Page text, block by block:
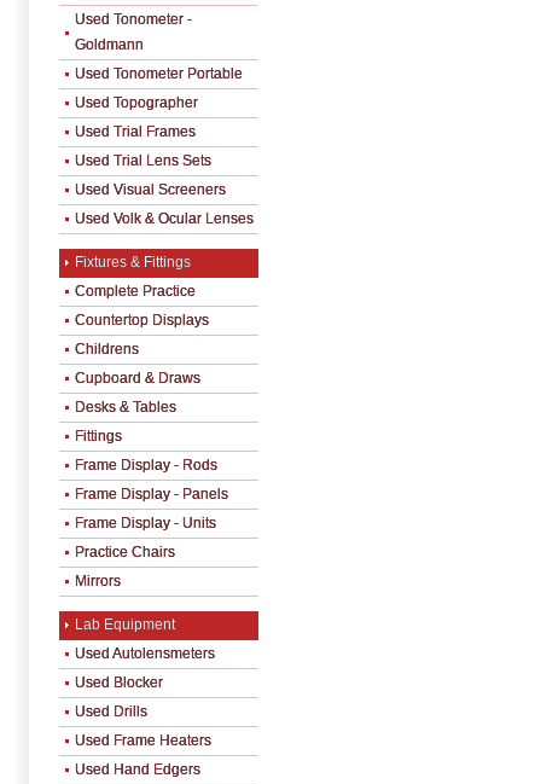
Used Tonometer -
Goldmann
Used Tonometer Portable
Used Topographer
Used Trial Frames
Used Trial Lens Sets
Used Visual Screeners
Used Volk & Ocular Lenses
Fixtures & Fittings
Complete Practice
Countertop Displays
Childrens
Cupboard & Draws
Desks & Tables
Fittings
Frame Display - Rods
Frame Display - Panels
Frame Display - Units
Practice Chairs
Mirrors
Lab Equipment
Used Autolensmeters
Used Blocker
Used Drills
Used Frame Heaters
Used Hand Edgers